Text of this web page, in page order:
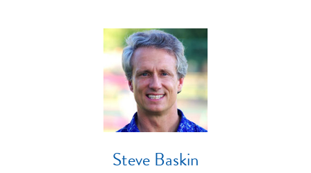
Steve Baskin